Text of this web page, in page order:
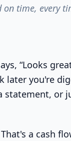
time, every
“Looks
later you're
or
a cash